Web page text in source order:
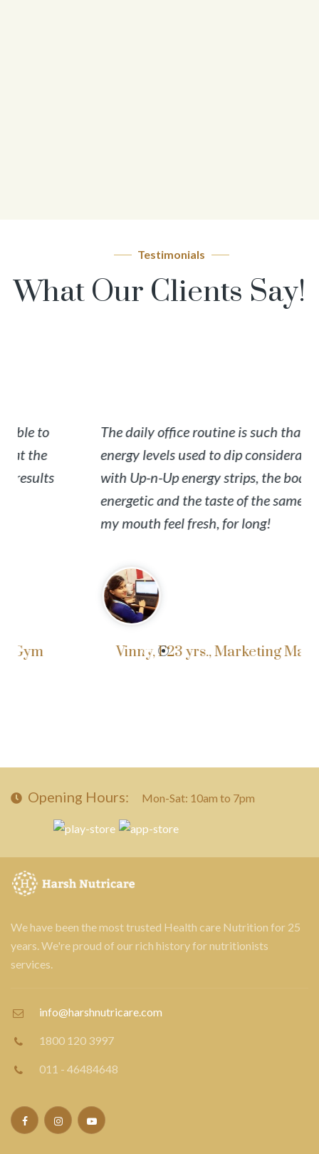
Testimonials
What Our Clients Say!
to
The daily office routine is such that the
energy levels used to dip considerably. But
with Up-n-Up energy strips, the body is
energetic and the taste of the same keeps
my mouth feel fresh, for long!
Vinny, F23 yrs., Marketing Manager
Opening Hours: Mon-Sat: 10am to 7pm
We have been the most trusted Health care Nutrition for 25
years. We're proud of our rich history for nutritionists
services.
info@harshnutricare.com
1800 120 3997
011 - 46484648